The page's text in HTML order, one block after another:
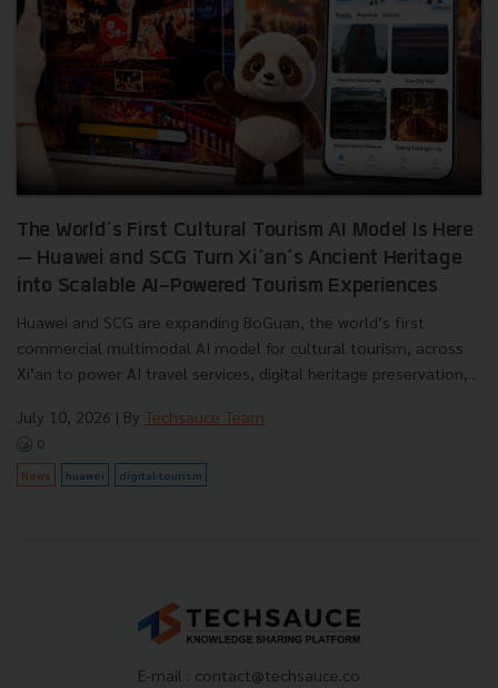
The World’s First Cultural Tourism AI Model Is Here
— Huawei and SCG Turn Xi’an’s Ancient Heritage
into Scalable AI-Powered Tourism Experiences
Huawei and SCG are expanding BoGuan, the world’s first
commercial multimodal AI model for cultural tourism, across
Xi’an to power AI travel services, digital heritage preservation,...
July 10, 2026 | By Techsauce Team
0
News huawei digital-tourism
E-mail : contact@techsauce.co